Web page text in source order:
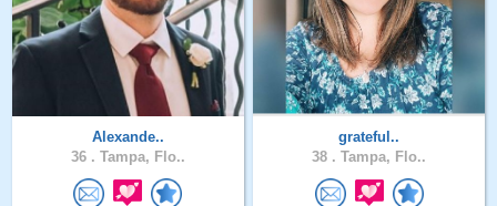
Alexande..
36 . Tampa, Flo..
grateful..
38 . Tampa, Flo..